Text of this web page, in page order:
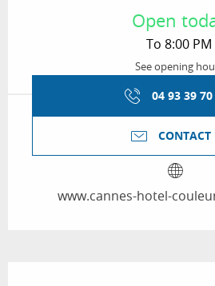
Open
To 8:00 PM
See opening
04 93 39 70
CONTACT
www.cannes-hotel-